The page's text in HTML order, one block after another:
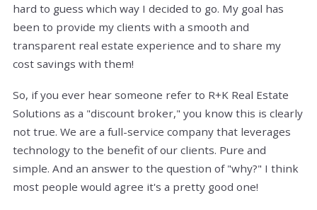
hard to guess which way I decided to go. My goal has
been to provide my clients with a smooth and
transparent real estate experience and to share my
cost savings with them!
So, if you ever hear someone refer to R+K Real Estate
Solutions as a "discount broker," you know this is clearly
not true. We are a full-service company that leverages
technology to the benefit of our clients. Pure and
simple. And an answer to the question of "why?" I think
most people would agree it's a pretty good one!